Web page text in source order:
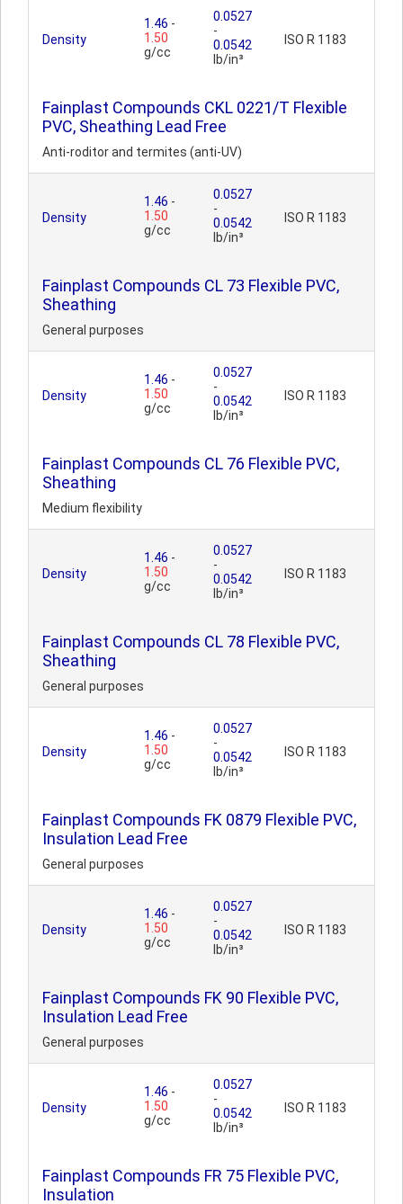
Density
1.46 -
1.50
g/cc
0.0527
-
0.0542
lb/in³
ISO R 1183
Fainplast Compounds CKL 0221/T Flexible
PVC, Sheathing Lead Free
Anti-roditor and termites (anti-UV)
Density
1.46 -
1.50
g/cc
0.0527
-
0.0542
lb/in³
ISO R 1183
Fainplast Compounds CL 73 Flexible PVC,
Sheathing
General purposes
Density
1.46 -
1.50
g/cc
0.0527
-
0.0542
lb/in³
ISO R 1183
Fainplast Compounds CL 76 Flexible PVC,
Sheathing
Medium flexibility
Density
1.46 -
1.50
g/cc
0.0527
-
0.0542
lb/in³
ISO R 1183
Fainplast Compounds CL 78 Flexible PVC,
Sheathing
General purposes
Density
1.46 -
1.50
g/cc
0.0527
-
0.0542
lb/in³
ISO R 1183
Fainplast Compounds FK 0879 Flexible PVC,
Insulation Lead Free
General purposes
Density
1.46 -
1.50
g/cc
0.0527
-
0.0542
lb/in³
ISO R 1183
Fainplast Compounds FK 90 Flexible PVC,
Insulation Lead Free
General purposes
Density
1.46 -
1.50
g/cc
0.0527
-
0.0542
lb/in³
ISO R 1183
Fainplast Compounds FR 75 Flexible PVC,
Insulation